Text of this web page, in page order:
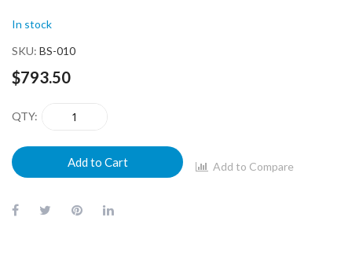
beginning
the
images
In stock
SKU BS-010
$793.50
QTY
Add to Cart Add to Compare